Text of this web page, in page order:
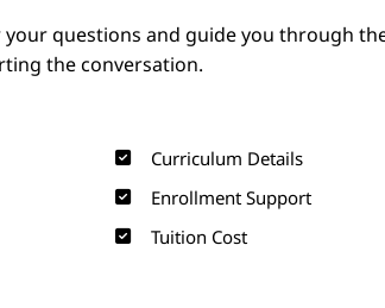
questions and guide you through
the conversation.
Curriculum Details
Enrollment Support
Tuition Cost